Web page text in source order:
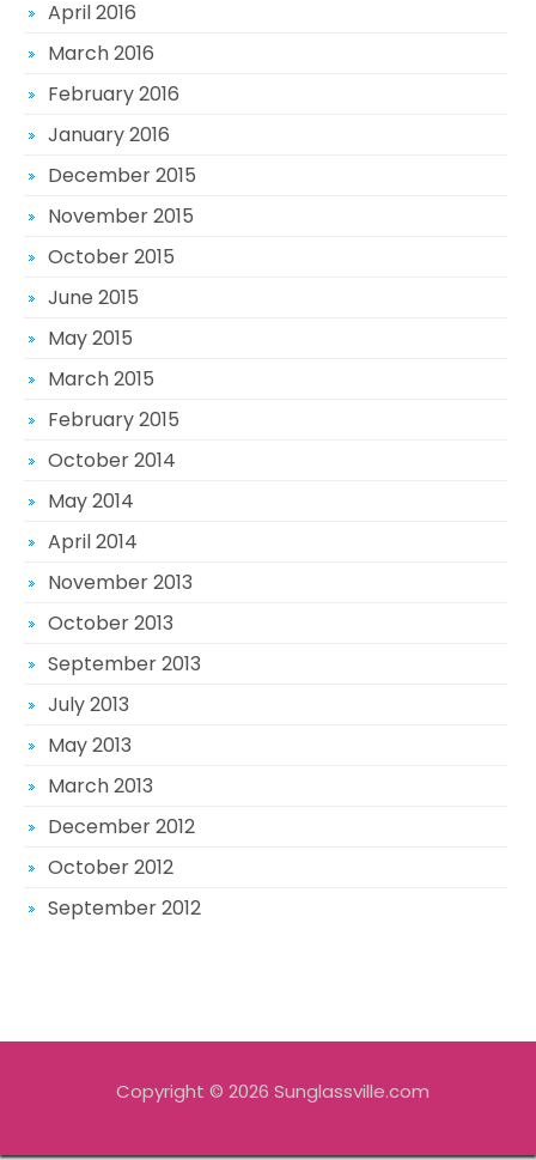
April 2016
March 2016
February 2016
January 2016
December 2015
November 2015
October 2015
June 2015
May 2015
March 2015
February 2015
October 2014
May 2014
April 2014
November 2013
October 2013
September 2013
July 2013
May 2013
March 2013
December 2012
October 2012
September 2012
Copyright © 2026 Sunglassville.com